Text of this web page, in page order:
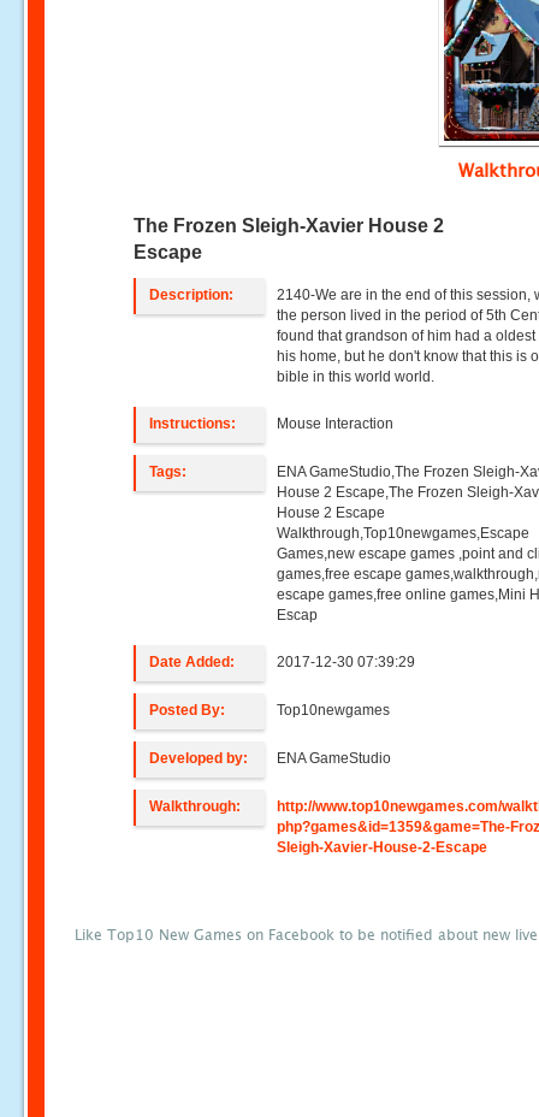
The Frozen Sleigh-Xavier House 2
Escape
Description:
2140-We are in the end of this session,
the person lived in the period of 5th
found that grandson of him had a
his home, but he don't know that this is
bible in this world world.
Instructions: Mouse Interaction
Tags:
ENA GameStudio,The Frozen Sleigh-
House 2 Escape,The Frozen Sleigh-
House 2 Escape
Walkthrough,Top10newgames,Escape
Games,new escape games ,point and
games,free escape
escape games,free online games,Mini
Escap
Date Added: 2017-12-30 07:39:29
Posted By: Top10newgames
Developed by: ENA GameStudio
Walkthrough:
http://www.top10newgames.com/
php?games&id=1359&game=The-
Sleigh-Xavier-House-2-Escape
Like Top10 New Games on Facebook to be notified about new